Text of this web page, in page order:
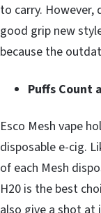
to carry. However,
good grip new
because the
Puffs Count
Esco Mesh vape
disposable e-cig.
of each Mesh
H20 is the best